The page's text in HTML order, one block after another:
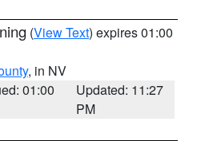
(View Text) expires 01:00
, in NV
01:00
Updated: 11:27
PM